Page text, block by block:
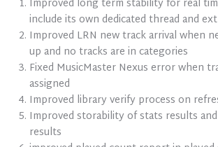
Improved long term stability for real
include its own dedicated thread and
Improved LRN new track arrival when
up and no tracks are in categories
Fixed MusicMaster Nexus error when
assigned
Improved library verify process on
Improved storability of stats results
results